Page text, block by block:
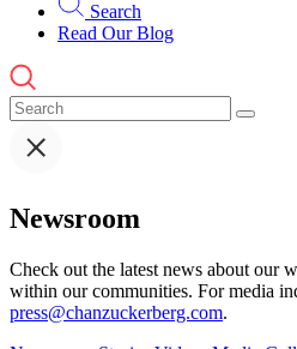
Search
Read Our Blog
Newsroom
Check out the latest news about our
within our communities. For media
press@chanzuckerberg.com.